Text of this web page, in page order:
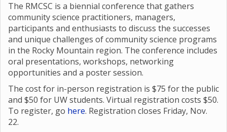
The RMCSC is a biennial conference that gathers
community science practitioners, managers,
participants and enthusiasts to discuss the successes
and unique challenges of community science programs
in the Rocky Mountain region. The conference includes
oral presentations, workshops, networking
opportunities and a poster session.
The cost for in-person registration is $75 for the public
and $50 for UW students. Virtual registration costs $50.
To register, go here. Registration closes Friday, Nov.
22.